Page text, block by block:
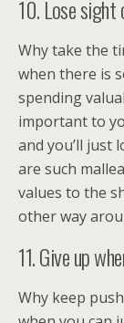
10. Lose
Why take the
when there is
spending
important to
and you’ll just
are such
values to the
other way
11. Give up
Why keep